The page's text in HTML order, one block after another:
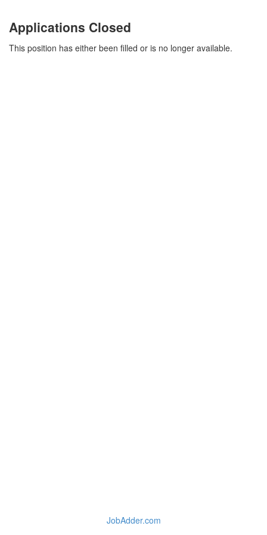
Applications Closed
This position has either been filled or is no longer available.
JobAdder.com